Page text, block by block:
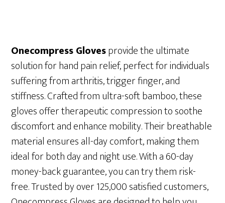
Onecompress Glovesprovide the ultimate
solution for hand pain relief, perfect for individuals
suffering from arthritis, trigger finger, and
stiffness. Crafted from ultra-soft bamboo, these
gloves offer therapeutic compression to soothe
discomfort and enhance mobility. Their breathable
material ensures all-day comfort, making them
ideal for both day and night use. With a 60-day
money-back guarantee, you can try them risk-
free. Trusted by over 125,000 satisfied customers,